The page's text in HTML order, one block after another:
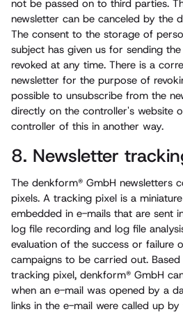
not be passed on to third parties.
newsletter can be canceled by the
The consent to the storage of
subject has given us for sending
revoked at any time. There is a
newsletter for the purpose of
possible to unsubscribe from the
directly on the controller's website
controller of this in another way.
8. Newsletter
The denkform® GmbH newsletters
pixels. A tracking pixel is a
embedded in e-mails that are sent
log file recording and log file
evaluation of the success or failure
campaigns to be carried out.
tracking pixel, denkform® GmbH
when an e-mail was opened by a
links in the e-mail were called up